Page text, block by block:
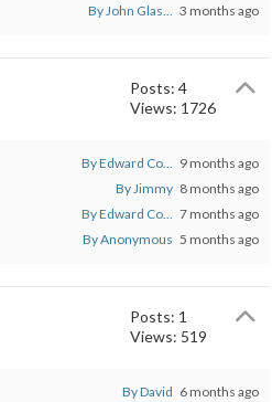
By John Glas... 3 months ago
Posts: 4
Views: 1726
By Edward Co... 9 months ago
By Jimmy 8 months ago
By Edward Co... 7 months ago
By Anonymous 5 months ago
Posts: 1
Views: 519
By David 6 months ago